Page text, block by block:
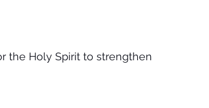
the Holy Spirit to strengthen